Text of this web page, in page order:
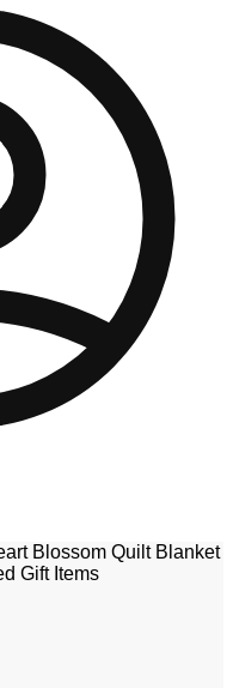
Blossom Quilt Blanket
Gift Items